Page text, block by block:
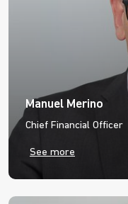
Manuel Merino
Chief Financial Officer
See more